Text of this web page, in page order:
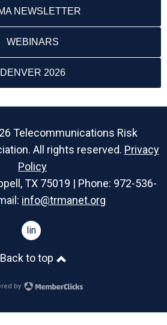
NEWSLETTER
WEBINARS
DENVER 2026
Telecommunications Risk
All rights reserved. Privacy
Policy
TX 75019 | Phone: 972-536-
info@trmanet.org
linkedin
Back to top
by